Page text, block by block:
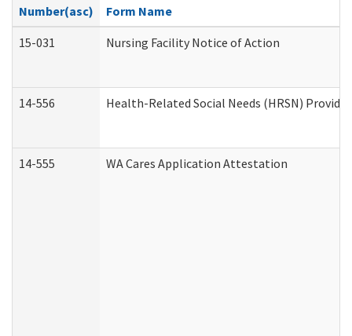
Number(asc)
Form Name
15-031
Nursing Facility Notice of Action
14-556 Health-Related Social Needs (HRSN)
14-555 WA Cares Application Attestation